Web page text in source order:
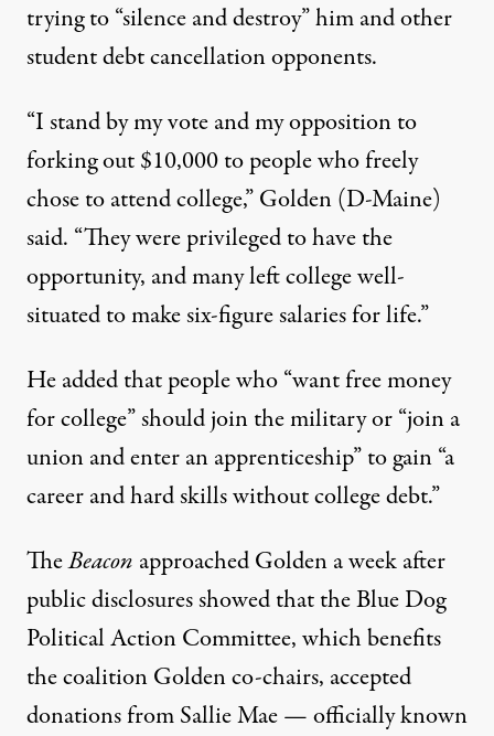
trying to “silence and destroy” him and other
student debt cancellation opponents.
“I stand by my vote and my opposition to
forking out $10,000 to people who freely
chose to attend college,” Golden (D-Maine)
said. “They were privileged to have the
opportunity, and many left college well-
situated to make six-figure salaries for life.”
He added that people who “want free money
for college” should join the military or “join a
union and enter an apprenticeship” to gain “a
career and hard skills without college debt.”
TheBeacon approached Golden a week after
public disclosures showed that the Blue Dog
Political Action Committee, which benefits
the coalition Golden co-chairs, accepted
donations from Sallie Mae — officially known